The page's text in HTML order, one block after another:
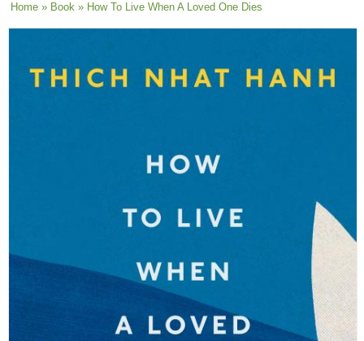
You are here
Home» Book» How To Live When A Loved One Dies